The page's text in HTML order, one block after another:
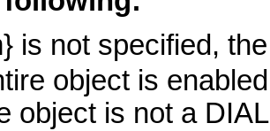
is not specified,
object is
object is not a